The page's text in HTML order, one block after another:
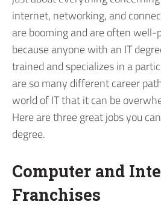
internet, networking, and
are booming and are often well-
because anyone with an IT
trained and specializes in a
are so many different career
world of IT that it can be
Here are three great jobs you
degree.
Computer and
Franchises